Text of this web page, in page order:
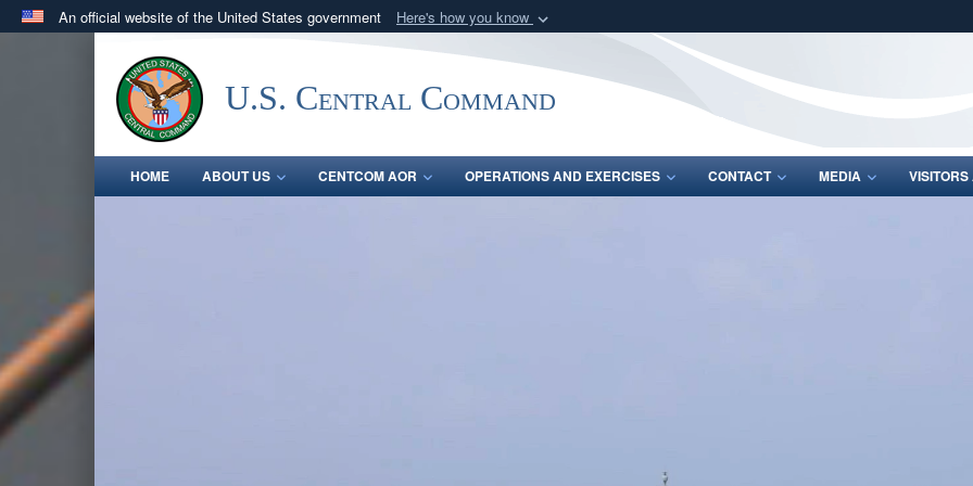
An official website of the United States government Here's how you know
.milwebsite belongs to an official U.S. Department of Defense organization
in the United States.
Share sensitive
U.S. Central Command
HOME ABOUT US CENTCOM AOR OPERATIONS AND EXERCISES CONTACT MEDIA